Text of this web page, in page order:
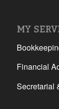
MY
Financial
Secretarial